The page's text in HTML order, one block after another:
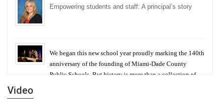
Empowering students and staff: A principal’s story
We began this new school year proudly marking the 140th
anniversary of the founding of Miami-Dade County
Public Schools. But history is more than a collection of
Video